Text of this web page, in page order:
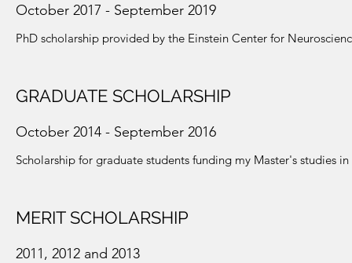
October 2017 - September 2019
PhD scholarship provided by the Einstein Center for
GRADUATE SCHOLARSHIP
October 2014 - September 2016
Scholarship for graduate students funding my Master's studies
MERIT SCHOLARSHIP
2011, 2012 and 2013